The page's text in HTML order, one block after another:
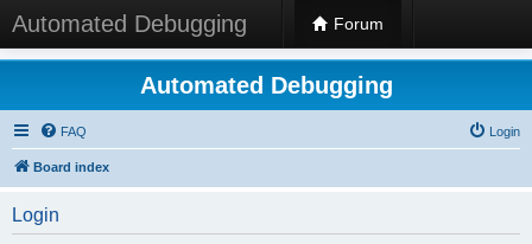
Automated Debugging Forum
Automated Debugging
FAQ Login
Board index
Login